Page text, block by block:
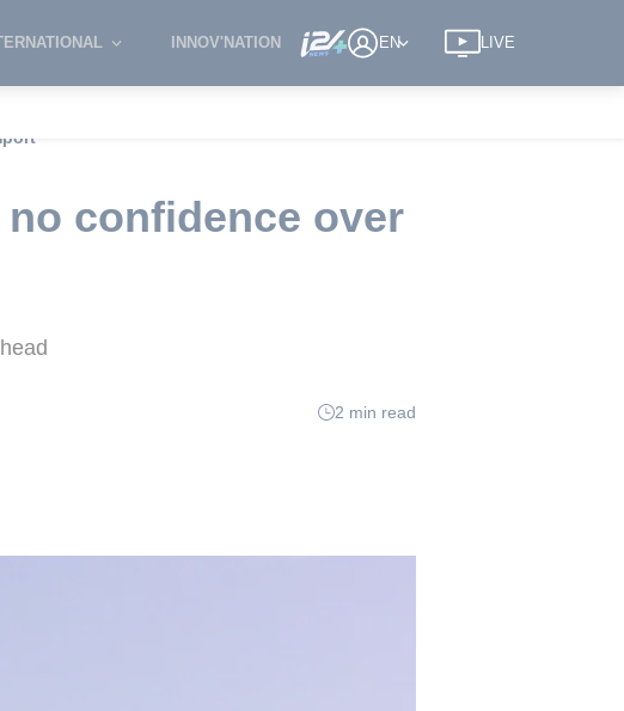
INNOV'NATION EN LIVE
confidence over
2 min read